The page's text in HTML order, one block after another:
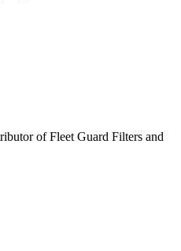
of Fleet Guard Filters and